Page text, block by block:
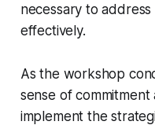
necessary to
effectively.
As the workshop
sense of
implement the